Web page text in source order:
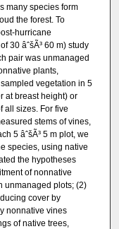
many species form
the forest. To
hurricane
30 âˆšÃ³ 60 m) study
pair was unmanaged
plants,
vegetation in 5
at breast height) or
all sizes. For five
stems of vines,
5 âˆšÃ³ 5 m plot, we
species, using native
the hypotheses
of nonnative
unmanaged plots; (2)
cover by
nonnative vines
of native trees,